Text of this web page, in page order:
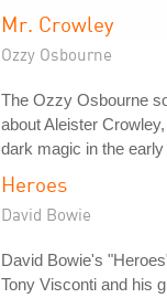
Mr. Crowley
Ozzy Osbourne
The Ozzy Osbourne
about Aleister
dark magic in the early
Heroes
David Bowie
David Bowie's
Tony Visconti and his